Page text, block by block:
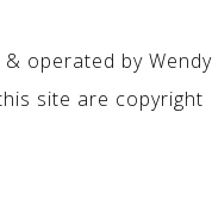
operated by Wendy
site are copyright